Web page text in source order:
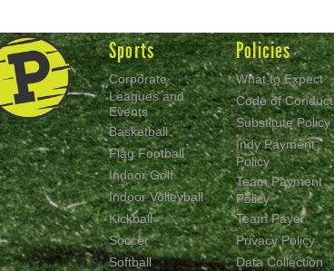
Sports
Corporate
Leagues and
Events
Basketball
Flag Football
Indoor Golf
Indoor Volleyball
Kickball
Soccer
Softball
Policies
What to Expect
Code of Conduct
Substitute Policy
Indy Payment
Policy
Team Payment
Policy
Team Payer
Privacy Policy
Data Collection